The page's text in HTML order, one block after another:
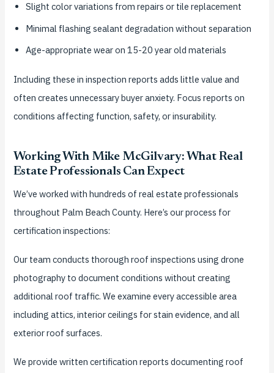
Slight color variations from repairs or tile replacement
Minimal flashing sealant degradation without separation
Age-appropriate wear on 15-20 year old materials
Including these in inspection reports adds little value and
often creates unnecessary buyer anxiety. Focus reports on
conditions affecting function, safety, or insurability.
Working With Mike McGilvary: What Real
Estate Professionals Can Expect
We’ve worked with hundreds of real estate professionals
throughout Palm Beach County. Here’s our process for
certification inspections:
Our team conducts thorough roof inspections using drone
photography to document conditions without creating
additional roof traffic. We examine every accessible area
including attics, interior ceilings for stain evidence, and all
exterior roof surfaces.
We provide written certification reports documenting roof